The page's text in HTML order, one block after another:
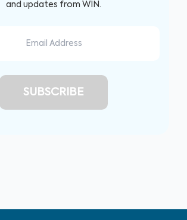
and updates from WIN.